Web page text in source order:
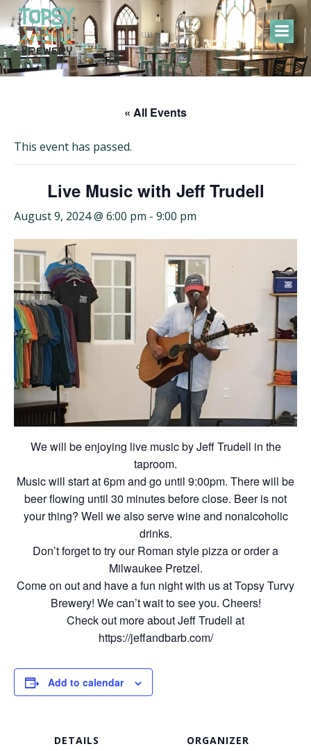
Skip
to
content
« All Events
This event has passed.
Live Music with Jeff Trudell
August 9, 2024 @ 6:00 pm - 9:00 pm
We will be enjoying live music by Jeff Trudell in the
taproom.
Music will start at 6pm and go until 9:00pm. There will be
beer flowing until 30 minutes before close. Beer is not
your thing? Well we also serve wine and nonalcoholic
drinks.
Don’t forget to try our Roman style pizza or order a
Milwaukee Pretzel.
Come on out and have a fun night with us at Topsy Turvy
Brewery! We can’t wait to see you. Cheers!
Check out more about Jeff Trudell at
https://jeffandbarb.com/
Add to calendar
DETAILS ORGANIZER